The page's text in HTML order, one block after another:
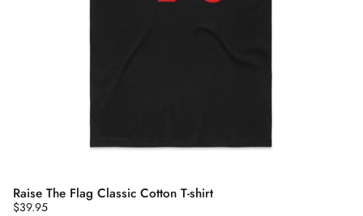
Raise The Flag Classic Cotton T-shirt
$39.95